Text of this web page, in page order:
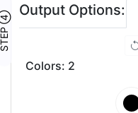
④
Output Options:
Colors: 2